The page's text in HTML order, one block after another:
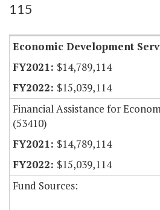
Item Lookup
115
Economic Development
$14,789,114
$15,039,114
Financial Assistance for
(53410)
$14,789,114
$15,039,114
Fund Sources: